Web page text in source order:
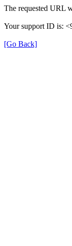
The requested URL
Your support ID is:
[Go Back]